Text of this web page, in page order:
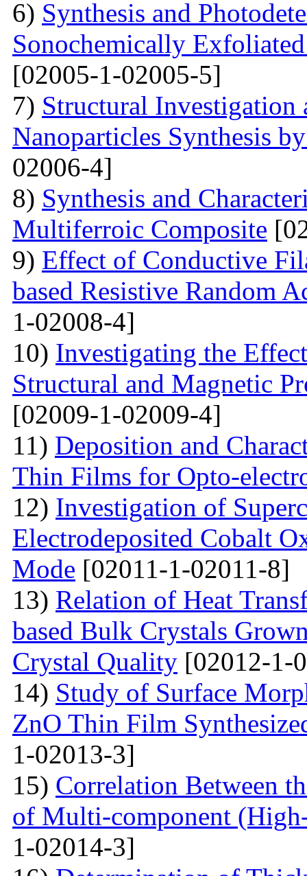
6) Synthesis and
Sonochemically
[02005-1-02005-5]
7) Structural Investigation
Nanoparticles Synthesis
02006-4]
8) Synthesis and
Multiferroic Composite
9) Effect of Conductive
based Resistive Random
1-02008-4]
10) Investigating the
Structural and Magnetic
[02009-1-02009-4]
11) Deposition and
Thin Films for Opto-
12) Investigation of
Electrodeposited Cobalt
Mode [02011-1-02011-8]
13) Relation of Heat
based Bulk Crystals
Crystal Quality [02012-1-
14) Study of Surface
ZnO Thin Film
1-02013-3]
15) Correlation Between
of Multi-component
1-02014-3]